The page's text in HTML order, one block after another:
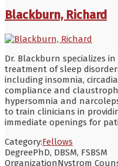
Blackburn, Richard
Dr. Blackburn specializes
treatment of sleep
including insomnia,
compliance and
hypersomnia and
to train clinicians in
immediate openings for
Category:Fellows
DegreePhD, DBSM, FSBSM
OrganizationNystrom